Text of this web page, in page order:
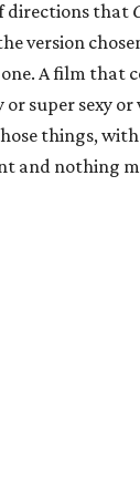
directions that
version
A film that
super sexy
things,
and nothing